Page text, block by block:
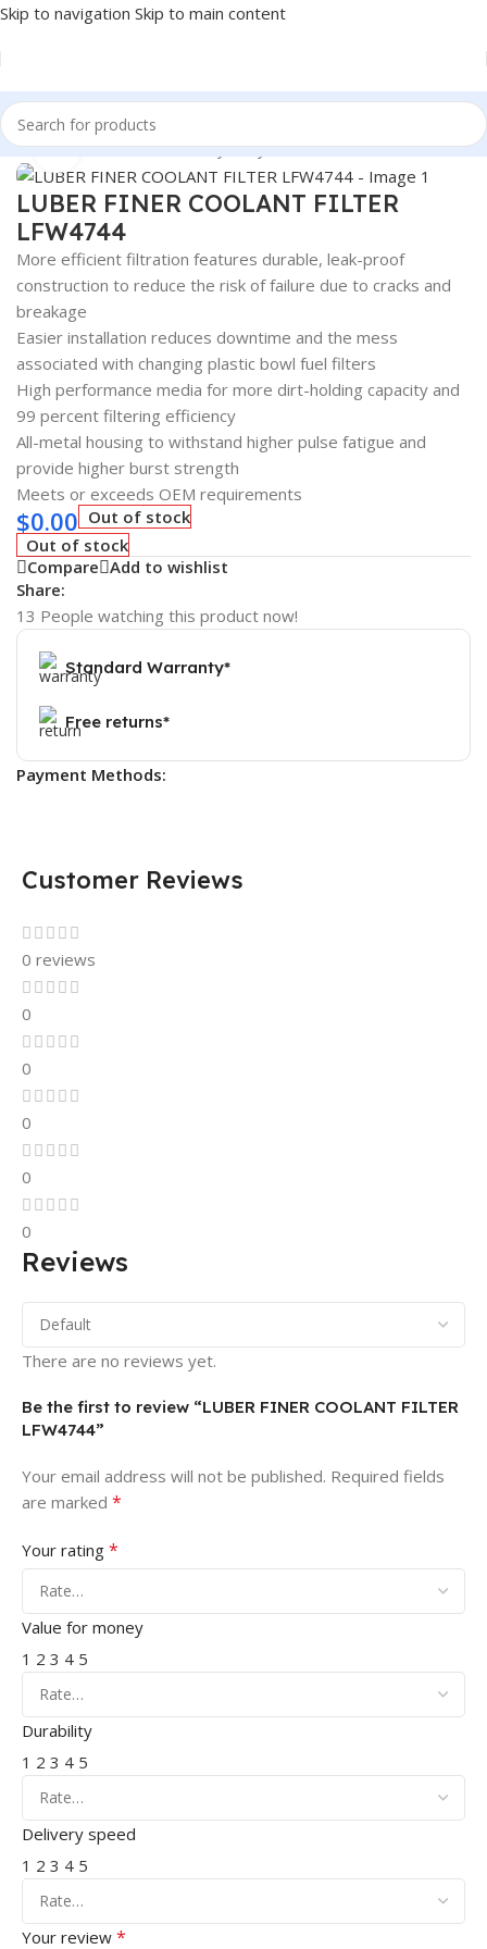
Skip to navigation Skip to main content
Home/Automotive & Heavy Duty Truck Filters
Click to enlarge
LUBER FINER COOLANT FILTER
LFW4744
More efficient filtration features durable, leak-proof
construction to reduce the risk of failure due to cracks and
breakage
Easier installation reduces downtime and the mess
associated with changing plastic bowl fuel filters
High performance media for more dirt-holding capacity and
99 percent filtering efficiency
All-metal housing to withstand higher pulse fatigue and
provide higher burst strength
Meets or exceeds OEM requirements
$0.00 Out of stock
Out of stock
Compare Add to wishlist
Share:
13 People watching this product now!
Standard Warranty*
Free returns*
Payment Methods:
Customer Reviews
0 reviews
0
0
0
0
0
Reviews
There are no reviews yet.
Be the first to review “LUBER FINER COOLANT FILTER
LFW4744”
Your email address will not be published. Required fields
are marked *
Your rating *
Value for money
1 2 3 4 5
Durability
1 2 3 4 5
Delivery speed
1 2 3 4 5
Your review *